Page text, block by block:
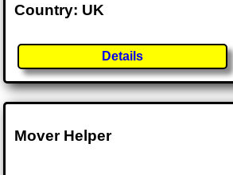
Country: UK
Details
Mover Helper